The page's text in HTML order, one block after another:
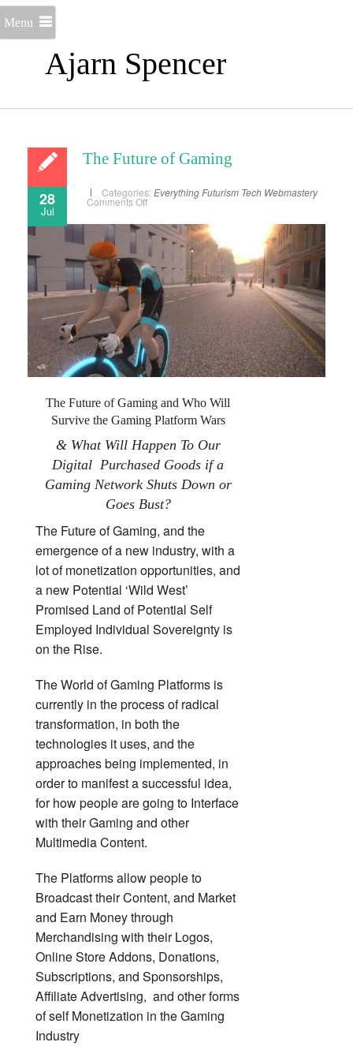
Ajarn Spencer
Menu
28
Jul
The Future of Gaming
Categories: EverythingFuturism Tech Webmastery
Comments Offon
of
Gaming
The Future of Gaming and Who Will
Survive the Gaming Platform Wars
& What Will Happen To Our
Digital Purchased Goods if a
Gaming Network Shuts Down or
Goes Bust?
The Future of Gaming, and the
emergence of a new industry, with a
lot of monetization opportunities, and
a new Potential ‘Wild West’
Promised Land of Potential Self
Employed Individual Sovereignty is
on the Rise.
The World of Gaming Platforms is
currently in the process of radical
transformation, in both the
technologies it uses, and the
approaches being implemented, in
order to manifest a successful idea,
for how people are going to Interface
with their Gaming and other
Multimedia Content.
The Platforms allow people to
Broadcast their Content, and Market
and Earn Money through
Merchandising with their Logos,
Online Store Addons, Donations,
Subscriptions, and Sponsorships,
Affiliate Advertising, and other forms
of self Monetization in the Gaming
Industry